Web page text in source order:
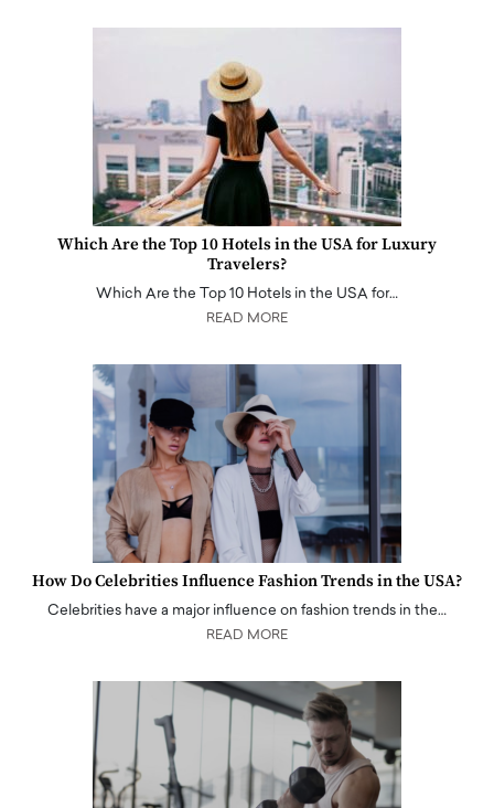
Which Are the Top 10 Hotels in the USA for Luxury
Travelers?
Which Are the Top 10 Hotels in the USA for…
READ MORE
How Do Celebrities Influence Fashion Trends in the USA?
Celebrities have a major influence on fashion trends in the…
READ MORE